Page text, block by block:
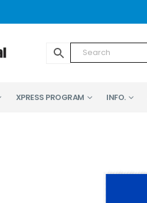
XPRESS PROGRAM INFO.